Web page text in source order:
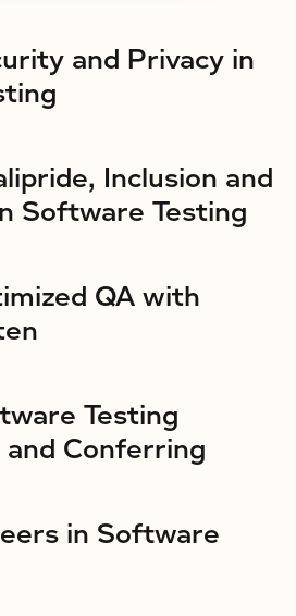
and Privacy in
Inclusion and
Software Testing
QA with
Testing
Conferring
in Software